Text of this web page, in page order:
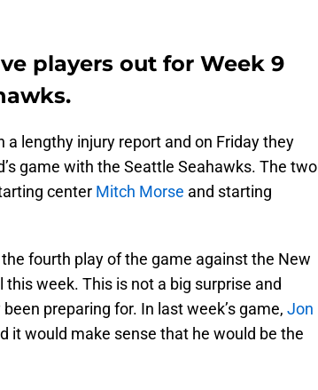
players out for Week 9
lengthy injury report and on Friday they
game with the Seattle Seahawks. The two
center Mitch Morse and starting
fourth play of the game against the New
week. This is not a big surprise and
preparing for. In last week’s game, Jon
it would make sense that he would be the